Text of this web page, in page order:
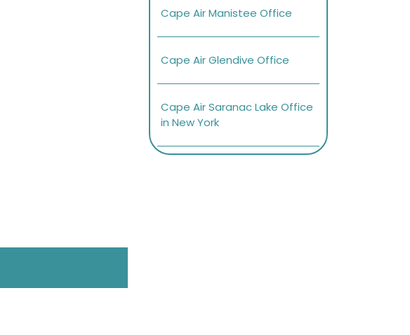
Cape Air Manistee Office
Cape Air Glendive Office
Cape Air Saranac Lake Office
in New York